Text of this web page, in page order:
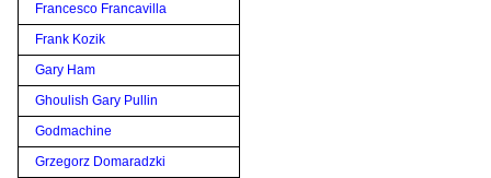
Francesco Francavilla
Frank Kozik
Gary Ham
Ghoulish Gary Pullin
Godmachine
Grzegorz Domaradzki